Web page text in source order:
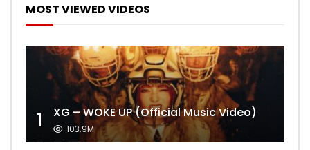
MOST VIEWED VIDEOS
1 XG – WOKE UP (Official Music Video)
103.9M